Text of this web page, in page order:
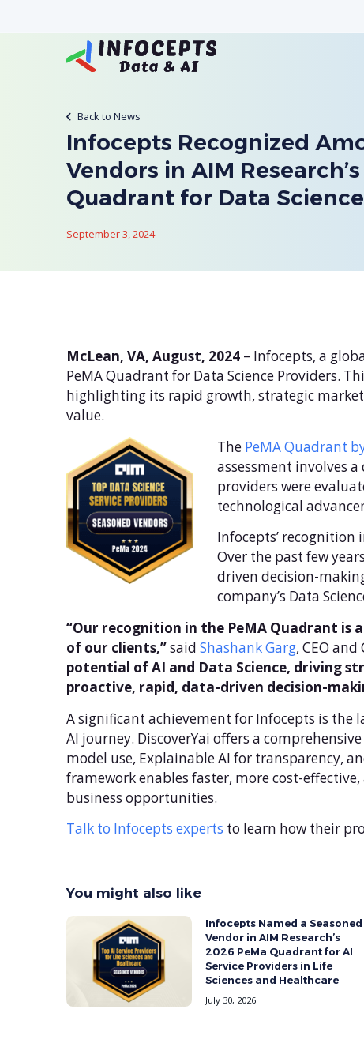
Back to News
Infocepts Recognized
Vendors in AIM
Quadrant for Data
September 3, 2024
McLean, VA, August, 2024– Infocepts, a
PeMA Quadrant for Data Science Providers.
highlighting its rapid growth, strategic
value.
The PeMA Quadrant
assessment involves
providers were
technological
Infocepts’
Over the past few
driven decision-
company’s Data
“Our recognition in the PeMA Quadrant
of our clients,”said Shashank Garg, CEO
potential of AI and Data Science, driving
proactive, rapid, data-driven decision-
A significant achievement for Infocepts is the
AI journey. DiscoverYai offers a
model use, Explainable AI for transparency,
framework enables faster, more cost-
business opportunities.
Talk to Infocepts experts to learn how their
You might also like
Infocepts Named a Seasoned
Vendor in AIM Research’s
2026 PeMa Quadrant for AI
Service Providers in Life
Sciences and Healthcare
July 30, 2026